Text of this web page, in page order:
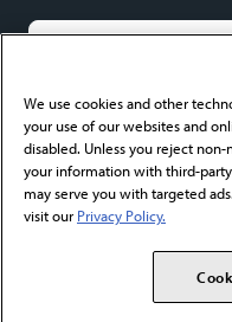
codeofethics@ama-assn.orgto your
About FAQ Privacy
AMA Home AMA
Copyright 2026 American
We use cookies and other
your use of our websites and
disabled. Unless you reject non-
your information with third-
may serve you with targeted
visit our Privacy Policy.